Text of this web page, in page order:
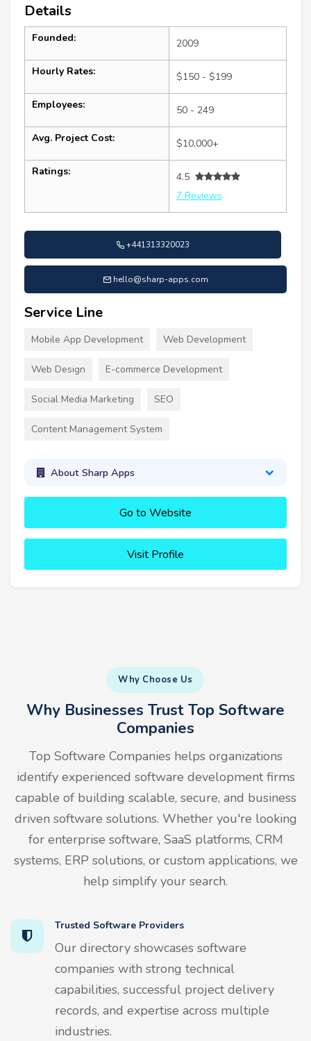
Details
Founded: 2009
Hourly Rates: $150 - $199
Employees: 50 - 249
Avg. Project Cost: $10,000+
Ratings:
4.5
7 Reviews
+441313320023
hello@sharp-apps.com
Service Line
Mobile App Development Web Development
Web Design E-commerce Development
Social Media Marketing SEO
Content Management System
About Sharp Apps
Go to Website
Visit Profile
Why Choose Us
Why Businesses Trust Top Software
Companies
Top Software Companies helps organizations
identify experienced software development firms
capable of building scalable, secure, and business
driven software solutions. Whether you're looking
for enterprise software, SaaS platforms, CRM
systems, ERP solutions, or custom applications, we
help simplify your search.
Trusted Software Providers
Our directory showcases software
companies with strong technical
capabilities, successful project delivery
records, and expertise across multiple
industries.